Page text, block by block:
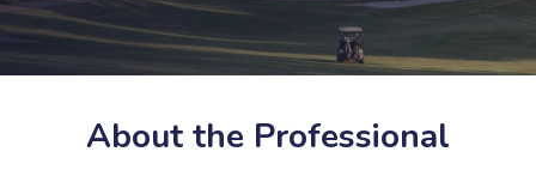
About the Professional